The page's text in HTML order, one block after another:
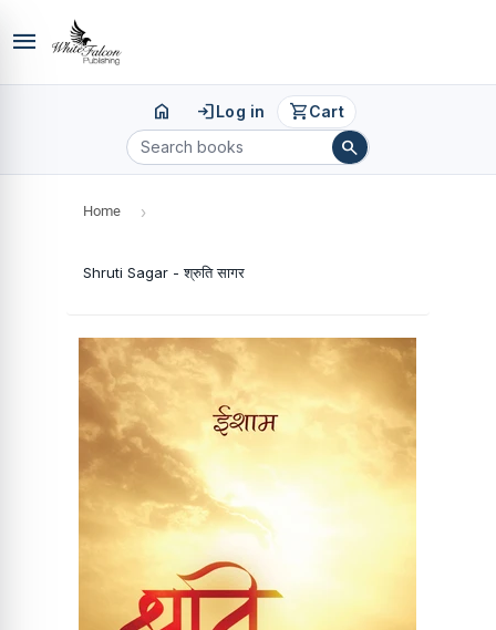
menu
home loginLog in shopping_cartCart
search
Home ›
Shruti Sagar - श्रुति सागर